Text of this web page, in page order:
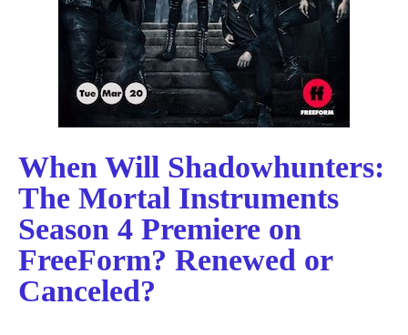
When Will Shadowhunters:
The Mortal Instruments
Season 4 Premiere on
FreeForm? Renewed or
Canceled?